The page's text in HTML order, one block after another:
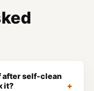
after self-clean
it?